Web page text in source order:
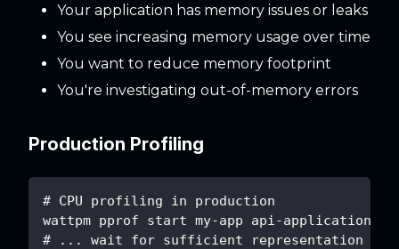
Your application has memory issues or leaks
You see increasing memory usage over time
You want to reduce memory footprint
You're investigating out-of-memory errors
Production Profiling
# CPU profiling in production
wattpm pprof start my-app api-application
# ... wait for sufficient representation